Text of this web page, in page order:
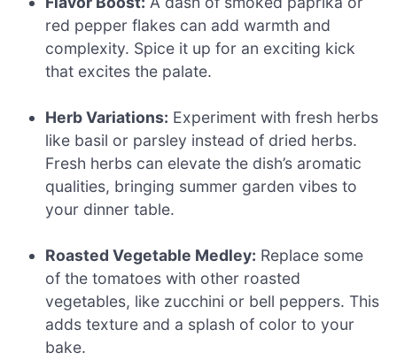
red pepper flakes can add warmth and
complexity. Spice it up for an exciting kick
that excites the palate.
Herb Variations: Experiment with fresh herbs
like basil or parsley instead of dried herbs.
Fresh herbs can elevate the dish’s aromatic
qualities, bringing summer garden vibes to
your dinner table.
Roasted Vegetable Medley: Replace some
of the tomatoes with other roasted
vegetables, like zucchini or bell peppers. This
adds texture and a splash of color to your
bake.